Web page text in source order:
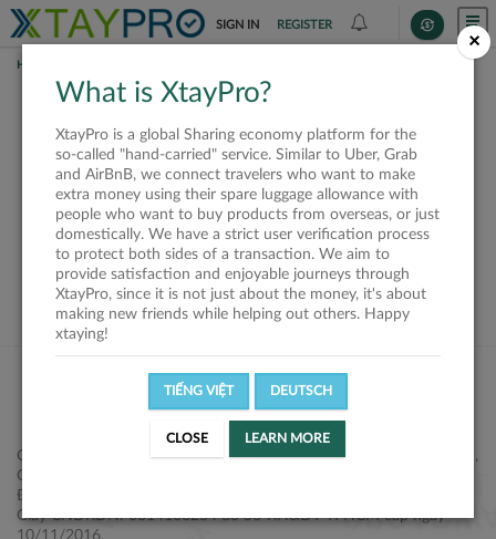
SIGN IN REGISTER
HOME
This offer is closed or
not available
VIEW ALL SHIPPERS
Công ty Cổ phần XtayPro, 77 Phạm Viết Chánh, P. Nguyễn Cư Trinh,
Q. 1, Tp. HCM.
Điện thoại: +84 2877 797979
Giấy CNĐKDN: 0314106254 do Sở KH&ĐT TPHCM cấp ngày
10/11/2016.
×
What is XtayPro?
XtayPro is a global Sharing economy platform for the
so-called "hand-carried" service. Similar to Uber, Grab
and AirBnB, we connect travelers who want to make
extra money using their spare luggage allowance with
people who want to buy products from overseas, or just
domestically. We have a strict user verification process
to protect both sides of a transaction. We aim to
provide satisfaction and enjoyable journeys through
XtayPro, since it is not just about the money, it's about
making new friends while helping out others. Happy
xtaying!
TIẾNG VIỆT DEUTSCH
CLOSE LEARN MORE